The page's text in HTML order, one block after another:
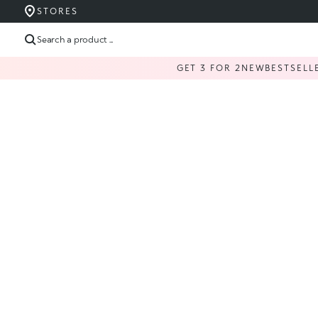
STORES
Search a product ...
GET 3 FOR 2 NEW